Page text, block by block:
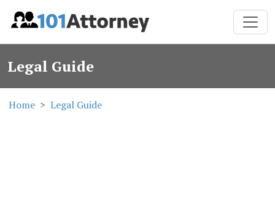
Legal Guide
Home Legal Guide